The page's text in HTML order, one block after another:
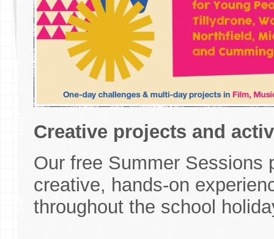
Creative projects and
Our free Summer Sessions
creative, hands-on
throughout the school